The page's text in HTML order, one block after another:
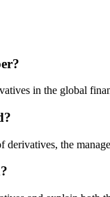
in the global
the